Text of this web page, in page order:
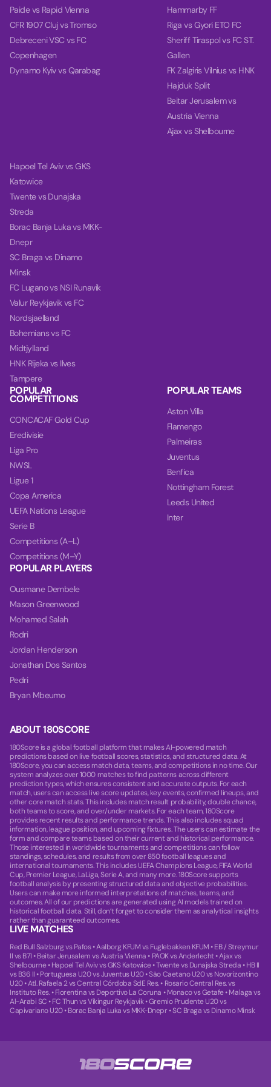
ABOUT 180SCORE
180Score is a global football platform that makes AI-powered match
predictions based on live football scores, statistics, and structured data. At
180Score, you can access match data, teams, and competitions in no time. Our
system analyzes over 1000 matches to find patterns across different
prediction types, which ensures consistent and accurate outputs. For each
match, users can access live score updates, key events, confirmed lineups, and
other core match stats. This includes match result probability, double chance,
both teams to score, and over/under markets. For each team, 180Score
provides recent results and performance trends. This also includes squad
information, league position, and upcoming fixtures. The users can estimate the
form and compare teams based on their current and historical performance.
Those interested in worldwide tournaments and competitions can follow
standings, schedules, and results from over 850 football leagues and
international tournaments. This includes UEFA Champions League, FIFA World
Cup, Premier League, LaLiga, Serie A, and many more. 180Score supports
football analysis by presenting structured data and objective probabilities.
Users can make more informed interpretations of matches, teams, and
outcomes. All of our predictions are generated using AI models trained on
historical football data. Still, don’t forget to consider them as analytical insights
rather than guaranteed outcomes.
LIVE MATCHES
Red Bull Salzburg vs Pafos•Aalborg KFUM vs Fuglebakken KFUM •EB / Streymur
II vs B71 •Beitar Jerusalem vs Austria Vienna • PAOK vs Anderlecht•Ajax vs
Shelbourne•Hapoel Tel Aviv vs GKS Katowice•Twente vs Dunajska Streda •HB II
vs B36 II •Portuguesa U20 vs Juventus U20•São Caetano U20 vs Novorizontino
U20•Atl. Rafaela 2 vs Central Córdoba SdE Res.• Rosario Central Res. vs
Instituto Res.•Fiorentina vs Deportivo La Coruna •Monaco vs Getafe•Malaga vs
Al-Arabi SC •FC Thun vs Vikingur Reykjavik•Gremio Prudente U20 vs
Capivariano U20•Borac Banja Luka vs MKK-Dnepr •SC Braga vs Dinamo Minsk
Paide vs Rapid Vienna
CFR 1907 Cluj vs Tromso
Debreceni VSC vs FC
Copenhagen
Dynamo Kyiv vs Qarabag
Hammarby FF
Riga vs Gyori ETO FC
Sheriff Tiraspol vs FC ST.
Gallen
FK Zalgiris Vilnius vs HNK
Hajduk Split
Beitar Jerusalem vs
Austria Vienna
Ajax vs Shelbourne
Hapoel Tel Aviv vs GKS
Katowice
Twente vs Dunajska
Streda
Borac Banja Luka vs MKK-
Dnepr
SC Braga vs Dinamo
Minsk
FC Lugano vs NSI Runavik
Valur Reykjavik vs FC
Nordsjaelland
Bohemians vs FC
Midtjylland
HNK Rijeka vs Ilves
Tampere
POPULAR
COMPETITIONS
CONCACAF Gold Cup
Eredivisie
Liga Pro
NWSL
Ligue 1
Copa America
UEFA Nations League
Serie B
Competitions (A–L)
Competitions (M–Y)
POPULAR TEAMS
Aston Villa
Flamengo
Palmeiras
Juventus
Benfica
Nottingham Forest
Leeds United
Inter
POPULAR PLAYERS
Ousmane Dembele
Mason Greenwood
Mohamed Salah
Rodri
Jordan Henderson
Jonathan Dos Santos
Pedri
Bryan Mbeumo